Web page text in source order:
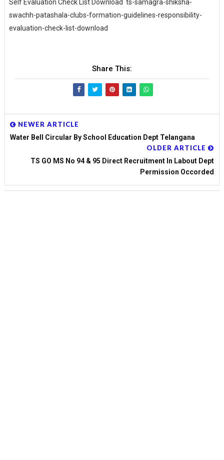
Self Evaluation Check List Download ts-samagra-shiksha-
swachh-patashala-clubs-formation-guidelines-responsibility-
evaluation-check-list-download
Share This:
NEWER ARTICLE
Water Bell Circular By School Education Dept Telangana
OLDER ARTICLE
TS GO MS No 94 & 95 Direct Recruitment In Labout Dept
Permission Occorded